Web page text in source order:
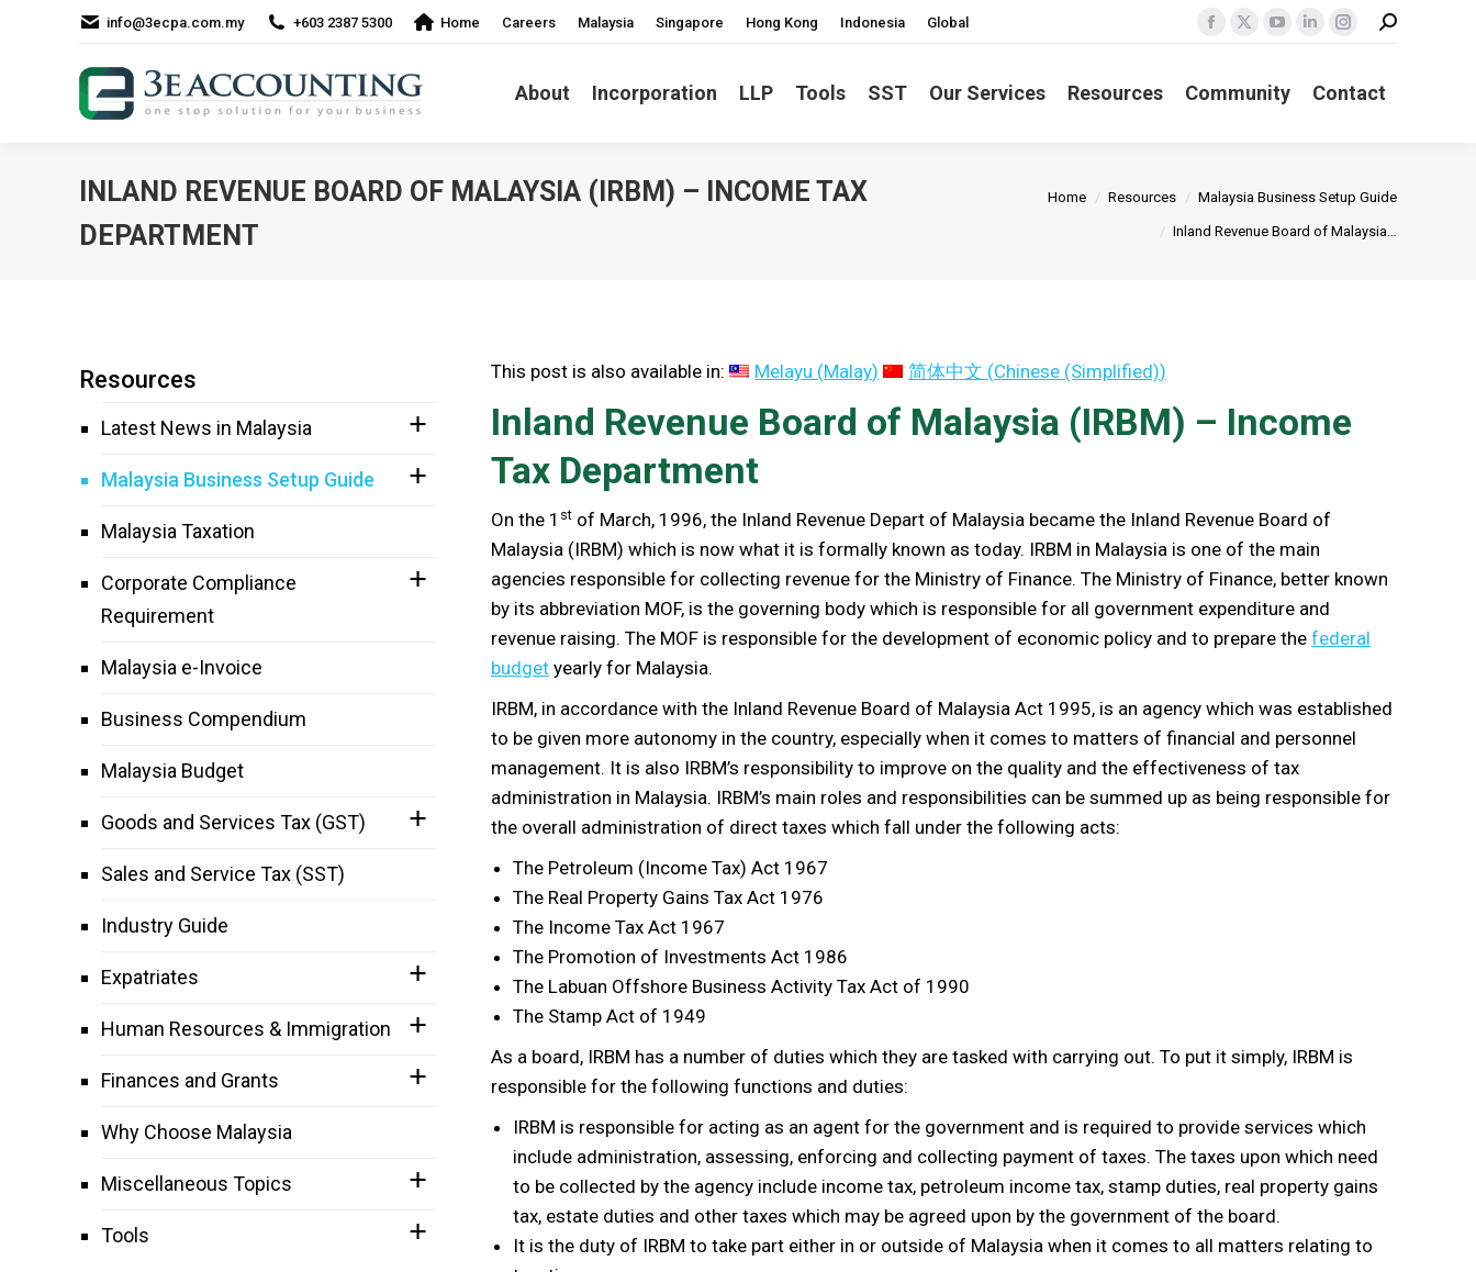
info@3ecpa.com.my +603 2387 5300 Home Careers Malaysia Singapore Hong Kong Indonesia Global
Facebook
opens
X
opens
YouTube
opens
Linkedin
opens
Instagram
opens
Search:
About Incorporation LLP Tools SST Our Services Resources Community Contact
INLAND REVENUE BOARD OF MALAYSIA (IRBM) – INCOME TAX
DEPARTMENT
Home Resources Malaysia Business Setup Guide
Inland Revenue Board of Malaysia…
This post is also available in: Melayu (Malay) 简体中文 (Chinese (Simplified))
Inland Revenue Board of Malaysia (IRBM) – Income
Tax Department
On the 1 st of March, 1996, the Inland Revenue Depart of Malaysia became the Inland Revenue Board of
Malaysia (IRBM) which is now what it is formally known as today. IRBM in Malaysia is one of the main
agencies responsible for collecting revenue for the Ministry of Finance. The Ministry of Finance, better known
by its abbreviation MOF, is the governing body which is responsible for all government expenditure and
revenue raising. The MOF is responsible for the development of economic policy and to prepare the federal
budget yearly for Malaysia.
IRBM, in accordance with the Inland Revenue Board of Malaysia Act 1995, is an agency which was established
to be given more autonomy in the country, especially when it comes to matters of financial and personnel
management. It is also IRBM’s responsibility to improve on the quality and the effectiveness of tax
administration in Malaysia. IRBM’s main roles and responsibilities can be summed up as being responsible for
the overall administration of direct taxes which fall under the following acts:
The Petroleum (Income Tax) Act 1967
The Real Property Gains Tax Act 1976
The Income Tax Act 1967
The Promotion of Investments Act 1986
The Labuan Offshore Business Activity Tax Act of 1990
The Stamp Act of 1949
As a board, IRBM has a number of duties which they are tasked with carrying out. To put it simply, IRBM is
responsible for the following functions and duties:
IRBM is responsible for acting as an agent for the government and is required to provide services which
include administration, assessing, enforcing and collecting payment of taxes. The taxes upon which need
to be collected by the agency include income tax, petroleum income tax, stamp duties, real property gains
tax, estate duties and other taxes which may be agreed upon by the government of the board.
It is the duty of IRBM to take part either in or outside of Malaysia when it comes to all matters relating to
Resources
Latest News in Malaysia
Malaysia Business Setup Guide
Malaysia Taxation
Corporate Compliance
Requirement
Malaysia e-Invoice
Business Compendium
Malaysia Budget
Goods and Services Tax (GST)
Sales and Service Tax (SST)
Industry Guide
Expatriates
Human Resources & Immigration
Finances and Grants
Why Choose Malaysia
Miscellaneous Topics
Tools